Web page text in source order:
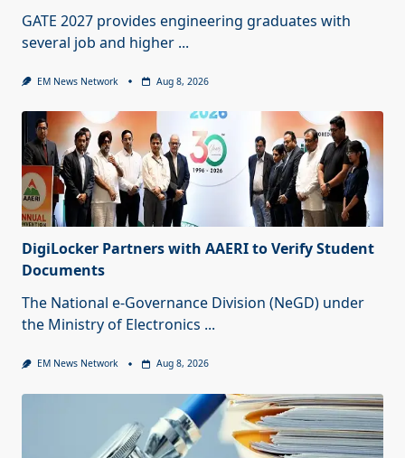
GATE 2027 provides engineering graduates with
several job and higher ...
EM News Network Aug 8, 2026
DigiLocker Partners with AAERI to Verify Student
Documents
The National e-Governance Division (NeGD) under
the Ministry of Electronics ...
EM News Network Aug 8, 2026